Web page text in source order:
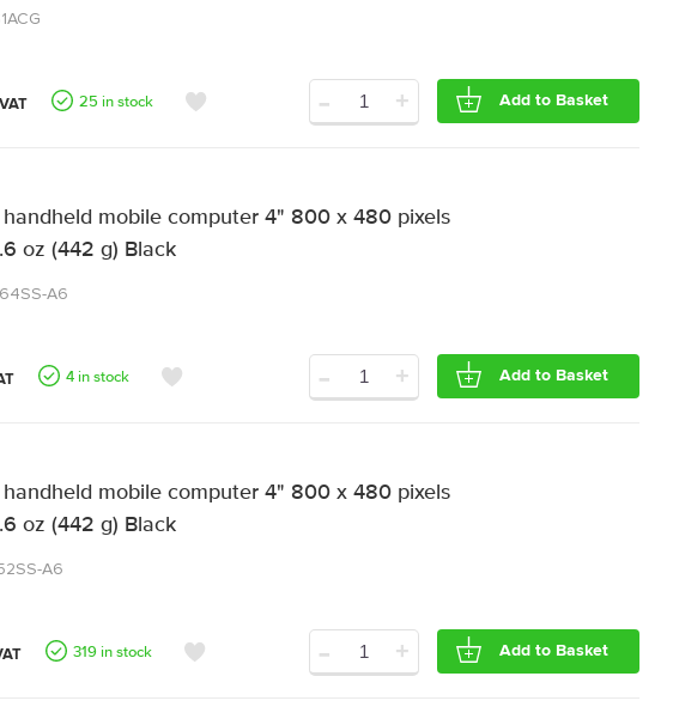
25 in stock - + Add to Basket
mobile computer 4" 800 x 480 pixels
oz (442 g) Black
A6
4 in stock - + Add to Basket
mobile computer 4" 800 x 480 pixels
oz (442 g) Black
A6
319 in stock - + Add to Basket